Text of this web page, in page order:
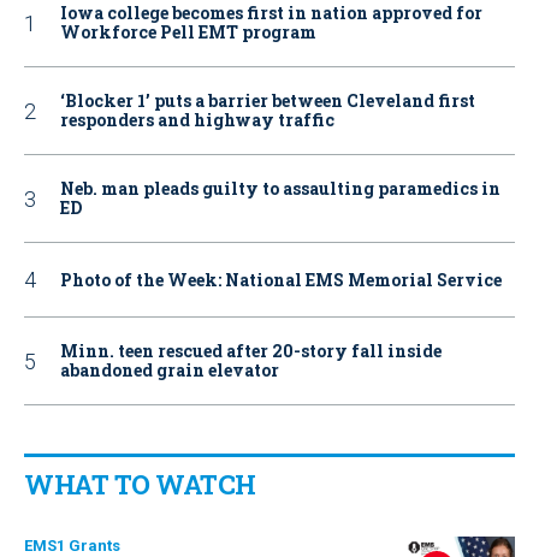
Iowa college becomes first in nation approved for
Workforce Pell EMT program
‘Blocker 1’ puts a barrier between Cleveland first
responders and highway traffic
Neb. man pleads guilty to assaulting paramedics in
ED
Photo of the Week: National EMS Memorial Service
Minn. teen rescued after 20-story fall inside
abandoned grain elevator
WHAT TO WATCH
EMS1 Grants